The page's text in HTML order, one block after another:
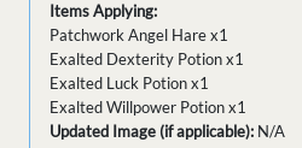
Items Applying:
Patchwork Angel Hare x1
Exalted Dexterity Potion x1
Exalted Luck Potion x1
Exalted Willpower Potion x1
Updated Image (if applicable): N/A